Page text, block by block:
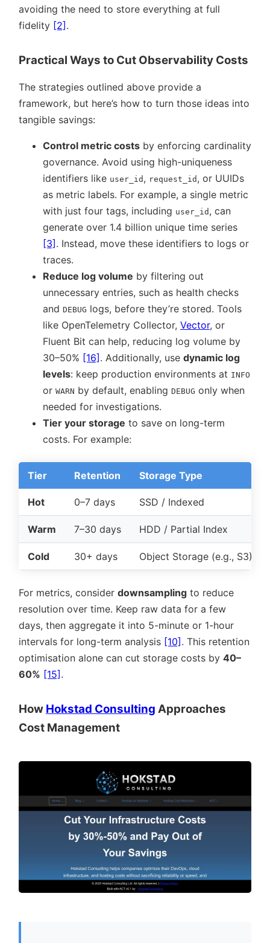
avoiding the need to store everything at full
fidelity [2] .
Practical Ways to Cut Observability Costs
The strategies outlined above provide a
framework, but here’s how to turn those ideas into
tangible savings:
Control metric costs by enforcing cardinality
governance. Avoid using high-uniqueness
identifiers like user_id , request_id , or UUIDs
as metric labels. For example, a single metric
with just four tags, including user_id , can
generate over 1.4 billion unique time series
[3] . Instead, move these identifiers to logs or
traces.
Reduce log volume by filtering out
unnecessary entries, such as health checks
and DEBUG logs, before they’re stored. Tools
like OpenTelemetry Collector, Vector, or
Fluent Bit can help, reducing log volume by
30–50% [16] . Additionally, use dynamic log
levels: keep production environments at INFO
or WARN by default, enabling DEBUG only when
needed for investigations.
Tier your storage to save on long-term
costs. For example:
Tier Retention Storage Type
Hot 0–7 days SSD / Indexed
Warm 7–30 days HDD / Partial Index
Cold 30+ days Object Storage (e.g., S3)
For metrics, consider downsampling to reduce
resolution over time. Keep raw data for a few
days, then aggregate it into 5-minute or 1-hour
intervals for long-term analysis [10] . This retention
optimisation alone can cut storage costs by 40–
60% [15] .
How Hokstad Consulting Approaches
Cost Management